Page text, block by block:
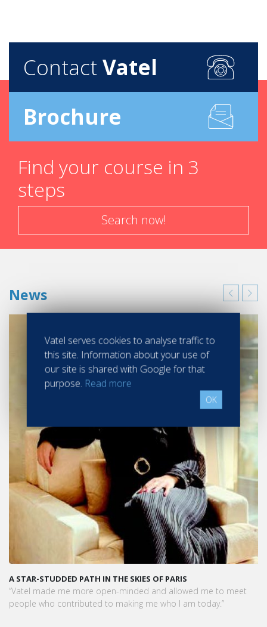
Contact Vatel
Brochure
Find your course in 3
steps
Search now!
News
A STAR-STUDDED PATH IN THE SKIES OF PARIS
“Vatel made me more open-minded and allowed me to meet
people who contributed to making me who I am today.”
Vatel serves cookies to analyse traffic to
this site. Information about your use of
our site is shared with Google for that
purpose. Read more
OK